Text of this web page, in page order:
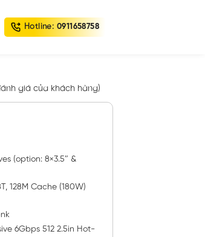
Hotline: 0911658758
giá của khách hàng)
(option: 8×3.5″ &
128M Cache (180W)
6Gbps 512 2.5in Hot-